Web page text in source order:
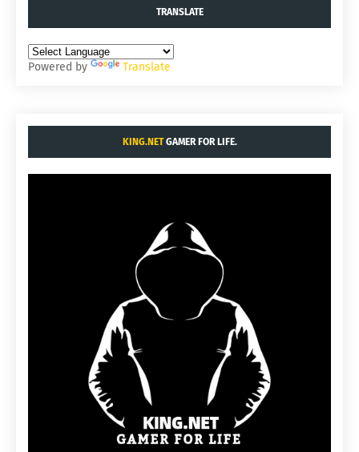
TRANSLATE
Powered by Translate
KING.NETGAMER FOR LIFE.